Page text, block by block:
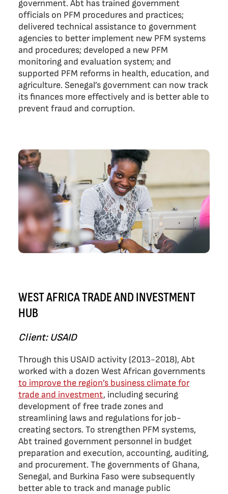
government. Abt has trained government
officials on PFM procedures and practices;
delivered technical assistance to government
agencies to better implement new PFM systems
and procedures; developed a new PFM
monitoring and evaluation system; and
supported PFM reforms in health, education, and
agriculture. Senegal’s government can now track
its finances more effectively and is better able to
prevent fraud and corruption.
WEST AFRICA TRADE AND INVESTMENT
HUB
Client: USAID
Through this USAID activity (2013-2018), Abt
worked with a dozen West African governments
to improve the region’s business climate for
trade and investment, including securing
development of free trade zones and
streamlining laws and regulations for job-
creating sectors. To strengthen PFM systems,
Abt trained government personnel in budget
preparation and execution, accounting, auditing,
and procurement. The governments of Ghana,
Senegal, and Burkina Faso were subsequently
better able to track and manage public